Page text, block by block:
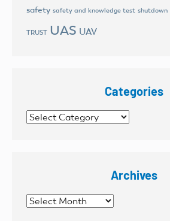
safety safety and knowledge test shutdown
TRUST UAS UAV
Categories
Categories
Archives
Archives